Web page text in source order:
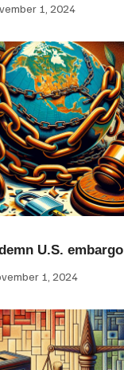
1, 2024
U.S. embargo
1, 2024